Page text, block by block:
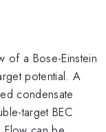
of a Bose-Einstein
potential. A
condensate
target BEC